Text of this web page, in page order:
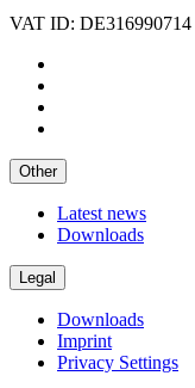
VAT ID: DE316990714
Other
Latest news
Downloads
Legal
Downloads
Imprint
Privacy Settings